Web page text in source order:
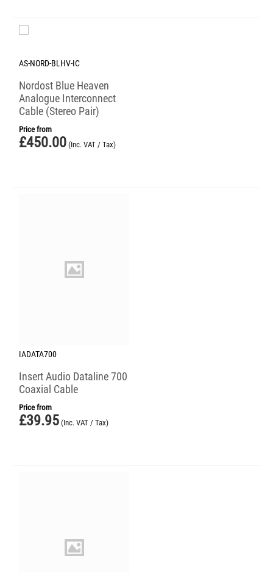
AS-NORD-BLHV-IC
Nordost Blue Heaven
Analogue Interconnect
Cable (Stereo Pair)
Price from
£450.00 (Inc. VAT / Tax)
IADATA700
Insert Audio Dataline 700
Coaxial Cable
Price from
£39.95 (Inc. VAT / Tax)